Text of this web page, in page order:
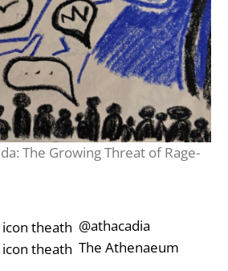
The Growing Threat of Rage-
‎‎‏‏‎ ‎‏‏‎‎@athacadia
‎‎‏‏‎ ‎‏‏‎‎‏‎The Athenaeum